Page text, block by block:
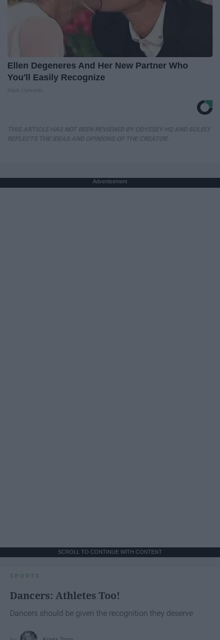
Ellen Degeneres And Her New Partner Who
You'll Easily Recognize
Advertisement
SCROLL TO CONTINUE WITH CONTENT
SPORTS
Dancers: Athletes Too!
Dancers should be given the recognition they deserve